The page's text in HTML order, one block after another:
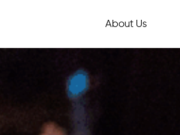
About Us